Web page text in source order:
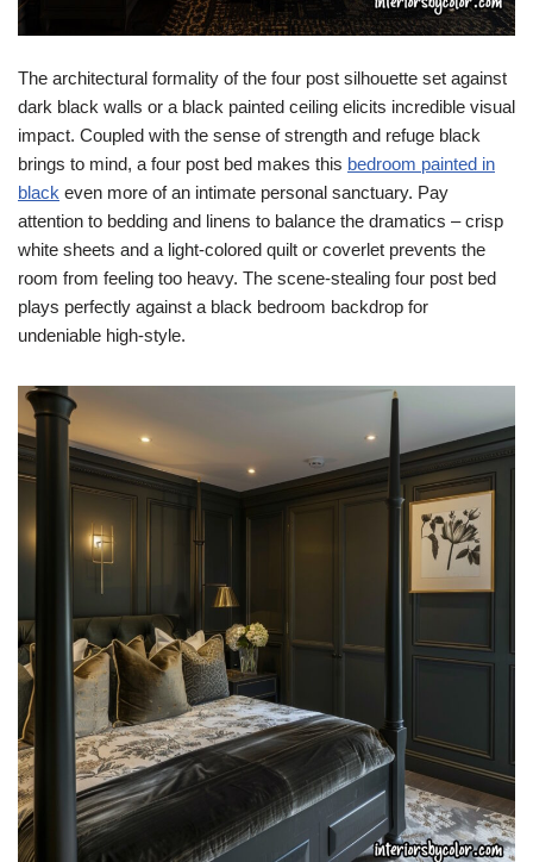
The architectural formality of the four post silhouette set against
dark black walls or a black painted ceiling elicits incredible visual
impact. Coupled with the sense of strength and refuge black
brings to mind, a four post bed makes this bedroom painted in
black even more of an intimate personal sanctuary. Pay
attention to bedding and linens to balance the dramatics – crisp
white sheets and a light-colored quilt or coverlet prevents the
room from feeling too heavy. The scene-stealing four post bed
plays perfectly against a black bedroom backdrop for
undeniable high-style.